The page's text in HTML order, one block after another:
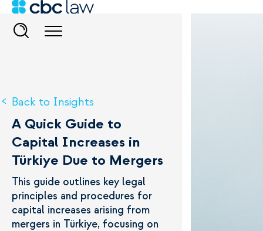
Back to Insights
A Quick Guide to
Capital Increases in
Türkiye Due to Mergers
This guide outlines key legal
principles and procedures for
capital increases arising from
mergers in Türkiye, focusing on